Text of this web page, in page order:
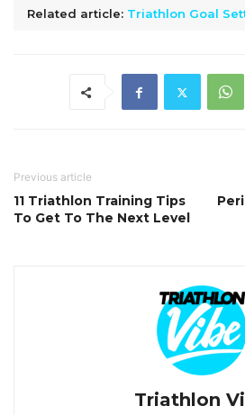
Related article: Triathlon Goal
Previous article
11 Triathlon Training Tips
To Get To The Next Level
Triathlon